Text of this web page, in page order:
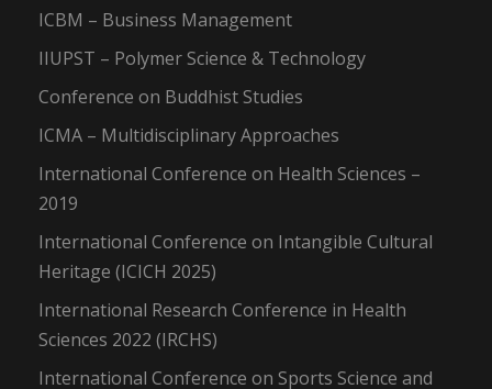
ICBM – Business Management
IIUPST – Polymer Science & Technology
Conference on Buddhist Studies
ICMA – Multidisciplinary Approaches
International Conference on Health Sciences –
2019
International Conference on Intangible Cultural
Heritage (ICICH 2025)
International Research Conference in Health
Sciences 2022 (IRCHS)
International Conference on Sports Science and